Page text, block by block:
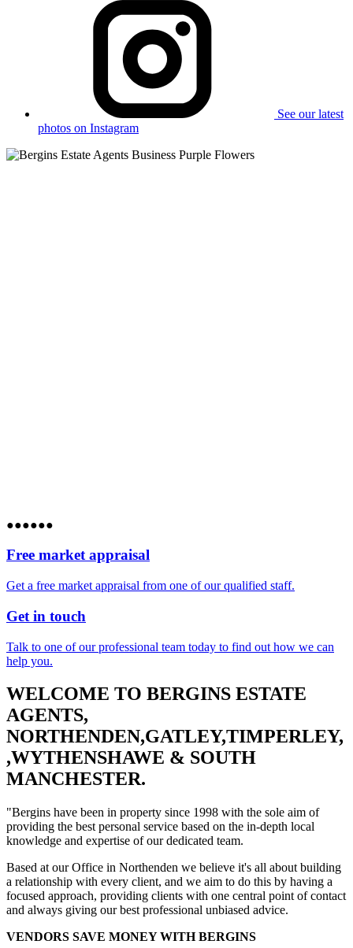
See our latest
photos on Instagram
●●●●●●
Free market appraisal
Get a free market appraisal from one of our qualified staff.
Get in touch
Talk to one of our professional team today to find out how we can
help you.
WELCOME TO BERGINS ESTATE
AGENTS,
NORTHENDEN,GATLEY,TIMPERLEY,
,WYTHENSHAWE & SOUTH
MANCHESTER.
"Bergins have been in property since 1998 with the sole aim of
providing the best personal service based on the in-depth local
knowledge and expertise of our dedicated team.
Based at our Office in Northenden we believe it's all about building
a relationship with every client, and we aim to do this by having a
focused approach, providing clients with one central point of contact
and always giving our best professional unbiased advice.
VENDORS SAVE MONEY WITH BERGINS